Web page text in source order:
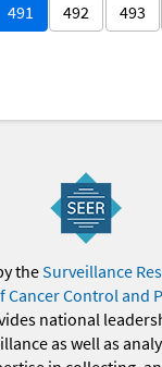
491 492 493
theSurveillance
Cancer Control and
national
as well as